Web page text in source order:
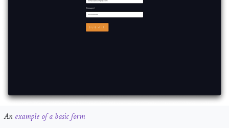
An example of a basic form